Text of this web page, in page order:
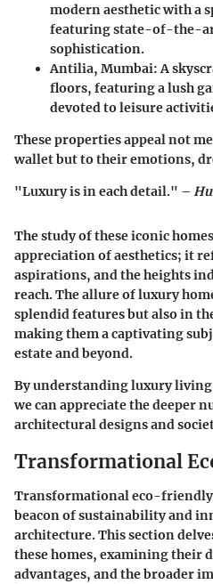
modern aesthetic with a
featuring state-of-the-
sophistication.
Antilia, Mumbai: A
floors, featuring a lush
devoted to leisure
These properties appeal not
wallet but to their emotions,
"Luxury is in each detail." –
The study of these iconic
appreciation of aesthetics; it
aspirations, and the heights
reach. The allure of luxury
splendid features but also in
making them a captivating
estate and beyond.
By understanding luxury
we can appreciate the deeper
architectural designs and
Transformational
Transformational eco-friendly
beacon of sustainability and
architecture. This section
these homes, examining their
advantages, and the broader